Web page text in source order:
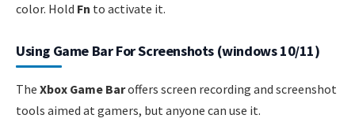
color. Hold Fn to activate it.
Using Game Bar For Screenshots (windows 10/11)
The Xbox Game Baroffers screen recording and screenshot
tools aimed at gamers, but anyone can use it.